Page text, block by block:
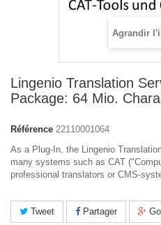
Agrandir
Lingenio Translation
Package: 64 Mio.
Référence 22110001064
As a Plug-In, the Lingenio
many systems such as CAT
professional translators or CMS-
Tweet Partager